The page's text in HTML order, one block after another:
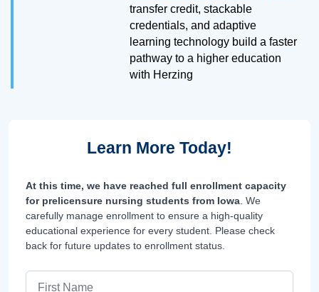
transfer credit, stackable
credentials, and adaptive
learning technology build a faster
pathway to a higher education
with Herzing
Learn More Today!
At this time, we have reached full enrollment capacity
for prelicensure nursing students from Iowa . We
carefully manage enrollment to ensure a high-quality
educational experience for every student. Please check
back for future updates to enrollment status.